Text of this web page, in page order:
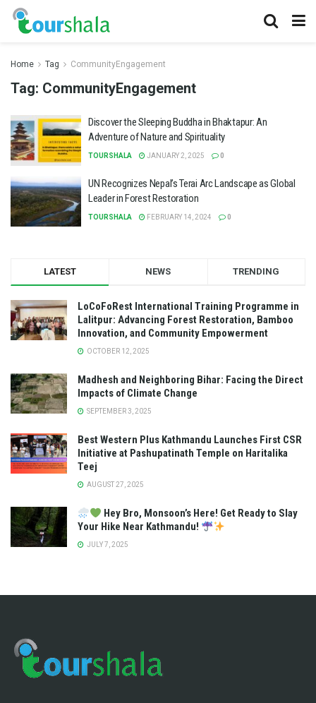
Home Tag CommunityEngagement
Tag: CommunityEngagement
Discover the Sleeping Buddha in Bhaktapur: An
Adventure of Nature and Spirituality
TOURSHALA JANUARY 2, 2025 0
UN Recognizes Nepal’s Terai Arc Landscape as Global
Leader in Forest Restoration
TOURSHALA FEBRUARY 14, 2024 0
LATEST NEWS TRENDING
LoCoFoRest International Training Programme in
Lalitpur: Advancing Forest Restoration, Bamboo
Innovation, and Community Empowerment
OCTOBER 12, 2025
Madhesh and Neighboring Bihar: Facing the Direct
Impacts of Climate Change
SEPTEMBER 3, 2025
Best Western Plus Kathmandu Launches First CSR
Initiative at Pashupatinath Temple on Haritalika
Teej
AUGUST 27, 2025
Hey Bro, Monsoon’s Here! Get Ready to Slay
Your Hike Near Kathmandu!
JULY 7, 2025